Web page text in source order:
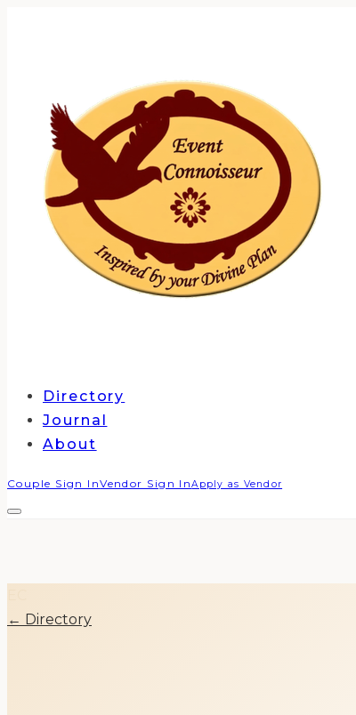
Directory
Journal
About
Couple Sign InVendor Sign InApply as Vendor
← Directory